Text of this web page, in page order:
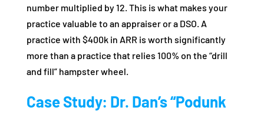
number multiplied by 12. This is what makes your
practice valuable to an appraiser or a DSO. A
practice with $400k in ARR is worth significantly
more than a practice that relies 100% on the “drill
and fill” hampster wheel.
Case Study: Dr. Dan’s “Podunk